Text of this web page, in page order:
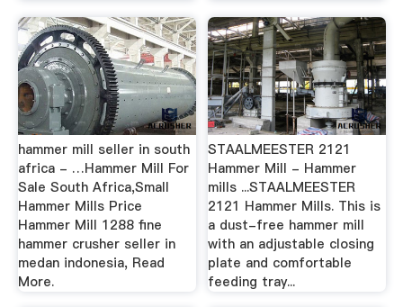
hammer mill seller in south
africa - …Hammer Mill For
Sale South Africa,Small
Hammer Mills Price
Hammer Mill 1288 fine
hammer crusher seller in
medan indonesia, Read
More.
STAALMEESTER 2121
Hammer Mill - Hammer
mills ...STAALMEESTER
2121 Hammer Mills. This is
a dust-free hammer mill
with an adjustable closing
plate and comfortable
feeding tray...